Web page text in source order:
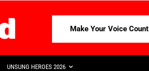
Make Your Voice Count
UNSUNG HEROES 2026